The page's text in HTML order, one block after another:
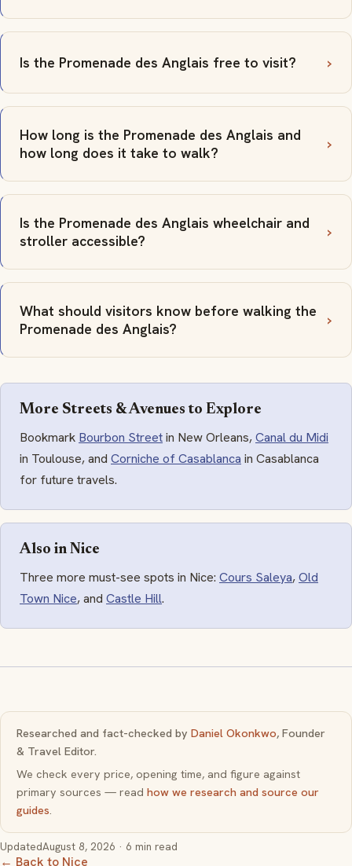
Is the Promenade des Anglais free to visit?
How long is the Promenade des Anglais and
how long does it take to walk?
Is the Promenade des Anglais wheelchair and
stroller accessible?
What should visitors know before walking the
Promenade des Anglais?
More Streets & Avenues to Explore
Bookmark Bourbon Streetin New Orleans,Canal du Midi
in Toulouse, and Corniche of Casablanca in Casablanca
for future travels.
Also in Nice
Three more must-see spots in Nice: Cours Saleya,Old
Town Nice, and Castle Hill.
Researched and fact-checked by Daniel Okonkwo, Founder
& Travel Editor.
We check every price, opening time, and figure against
primary sources — read how we research and source our
guides
UpdatedAugust 8, 2026 · 6 min read
← Back to Nice